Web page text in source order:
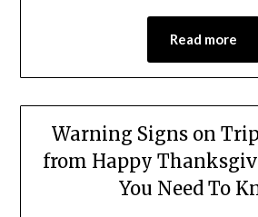
Read more
Warning Signs on
from Happy
You Need To